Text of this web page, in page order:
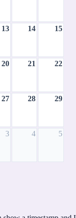
13 14 15
20 21 22
27 28 29
3 4 5